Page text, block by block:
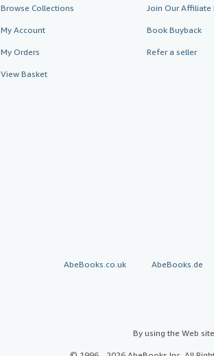
Browse Collections
My Account
My Orders
View Basket
Join Our Affiliate
Book Buyback
Refer a seller
AbeBooks.co.uk AbeBooks.de
By using the Web